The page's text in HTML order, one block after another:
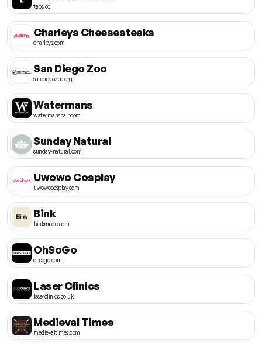
tabs.co
Charleys Cheesesteaks
charleys.com
San Diego Zoo
sandiegozoo.org
Watermans
watermanshair.com
Sunday Natural
sunday-natural.com
Uwowo Cosplay
uwowocosplay.com
Bink
binkmade.com
OhSoGo
ohsogo.com
Laser Clinics
laserclinics.co.uk
Medieval Times
medievaltimes.com